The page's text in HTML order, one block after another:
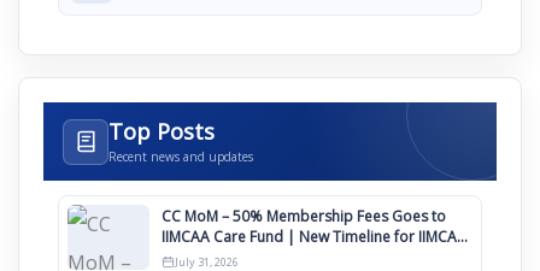
Top Posts
Recent news and updates
CC MoM – 50% Membership Fees Goes to
IIMCAA Care Fund | New Timeline for IIMCAA
Awards 2027
July 31, 2026